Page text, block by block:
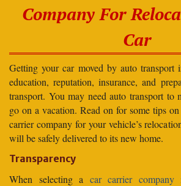
Company For
Car
Getting your car moved by auto transport
education, reputation, insurance, and
transport. You may need auto transport to
go on a vacation. Read on for some tips
carrier company for your vehicle’s
will be safely delivered to its new home.
Transparency
When selecting a car carrier company